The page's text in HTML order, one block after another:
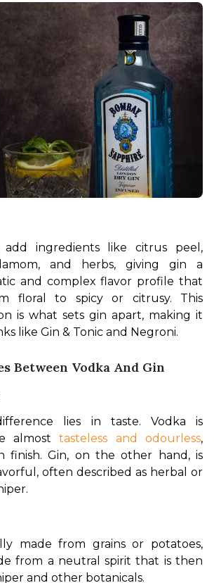
add ingredients like citrus peel,
and herbs, giving gin a
and complex flavor profile that
floral to spicy or citrusy. This
is what sets gin apart, making it
like Gin & Tonic and Negroni.
Between Vodka And Gin
lies in taste. Vodka is
almost tasteless and odourless,
finish. Gin, on the other hand, is
often described as herbal or
made from grains or potatoes,
from a neutral spirit that is then
and other botanicals.